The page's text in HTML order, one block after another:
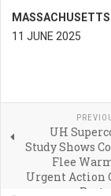
11 JUNE 2025
UH
Study Shows
Flee
Urgent Action